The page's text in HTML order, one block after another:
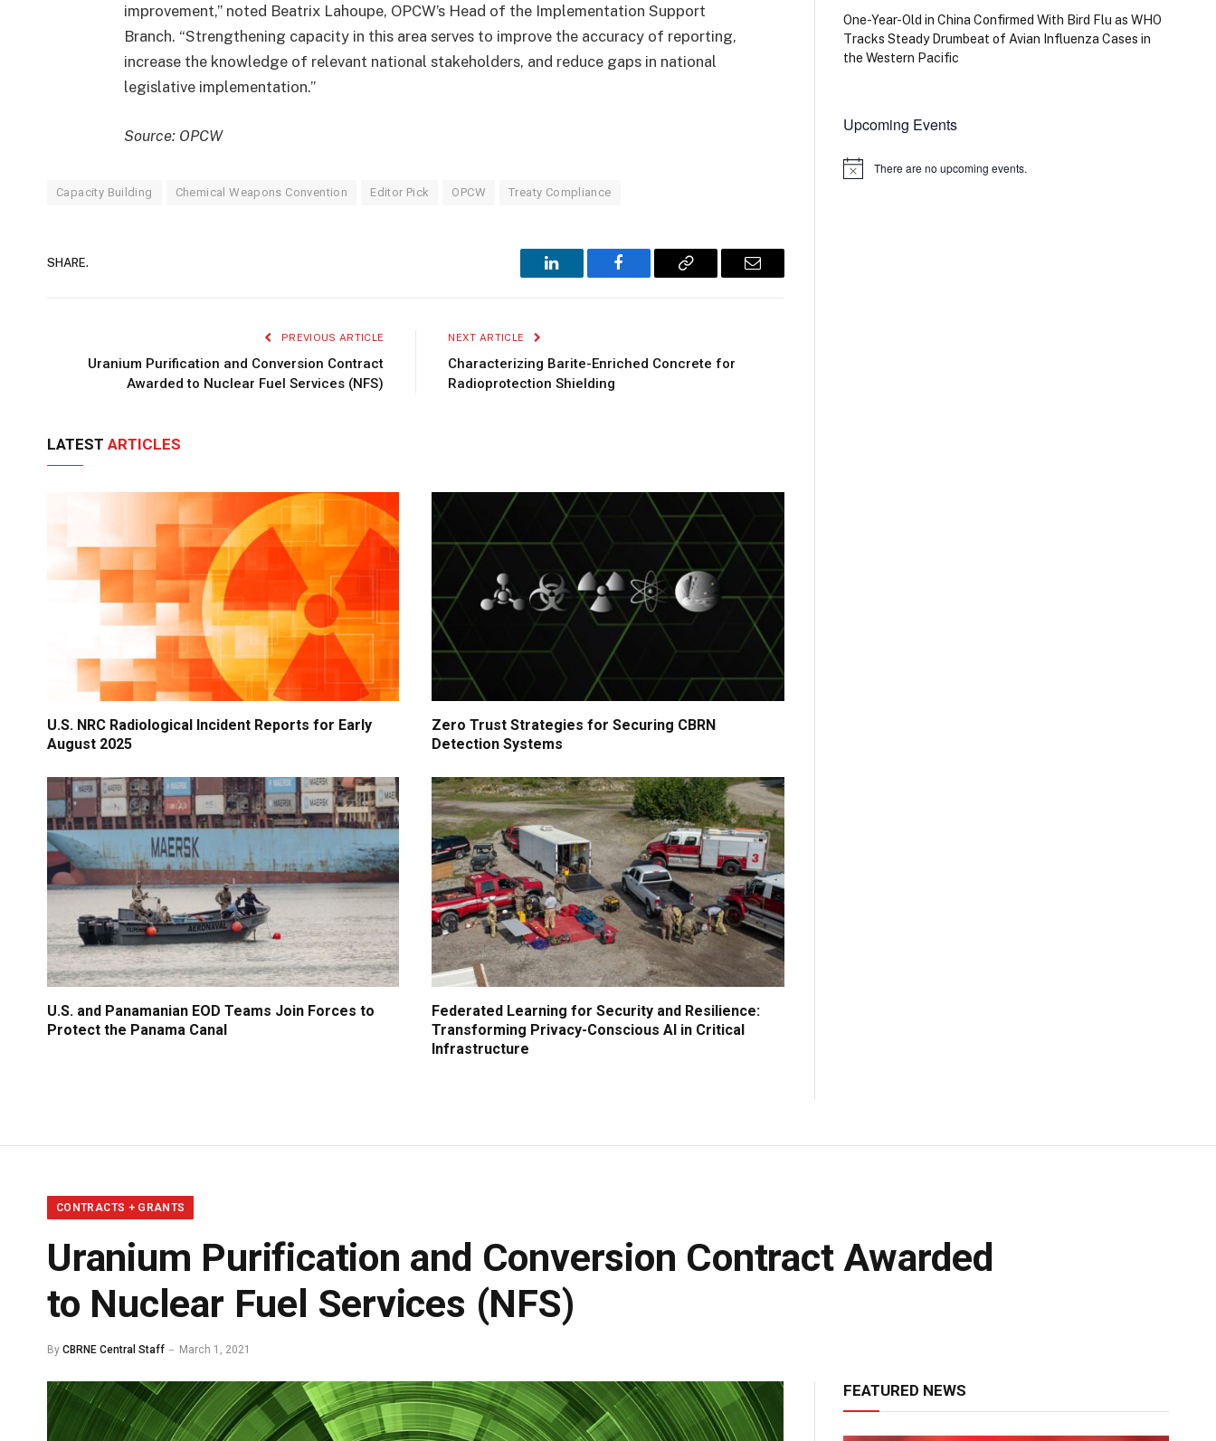
improvement,” noted Beatrix Lahoupe, OPCW’s Head of the Implementation Support
Branch. “Strengthening capacity in this area serves to improve the accuracy of reporting,
increase the knowledge of relevant national stakeholders, and reduce gaps in national
legislative implementation.”
Source: OPCW
Capacity Building Chemical Weapons Convention Editor Pick OPCW Treaty Compliance
SHARE.
LinkedIn Facebook Copy
Email
PREVIOUS ARTICLE
Uranium Purification and Conversion Contract
Awarded to Nuclear Fuel Services (NFS)
NEXT ARTICLE
Characterizing Barite-Enriched Concrete for
Radioprotection Shielding
LATEST ARTICLES
U.S. NRC Radiological Incident Reports for Early
August 2025
Zero Trust Strategies for Securing CBRN
Detection Systems
U.S. and Panamanian EOD Teams Join Forces to
Protect the Panama Canal
Federated Learning for Security and Resilience:
Transforming Privacy-Conscious AI in Critical
Infrastructure
One-Year-Old in China Confirmed With Bird Flu as WHO
Tracks Steady Drumbeat of Avian Influenza Cases in
the Western Pacific
Upcoming Events
Notice There are no upcoming events.
CONTRACTS + GRANTS
Uranium Purification and Conversion Contract Awarded
to Nuclear Fuel Services (NFS)
By CBRNE Central Staff March 1, 2021
FEATURED NEWS